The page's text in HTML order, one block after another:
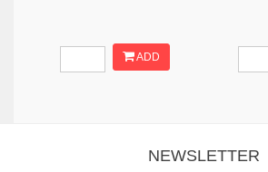
ADD
NEWSLETTER